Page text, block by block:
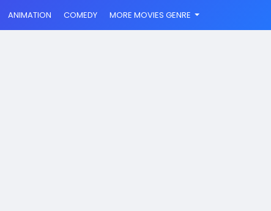
ANIMATION COMEDY MORE MOVIES GENRE